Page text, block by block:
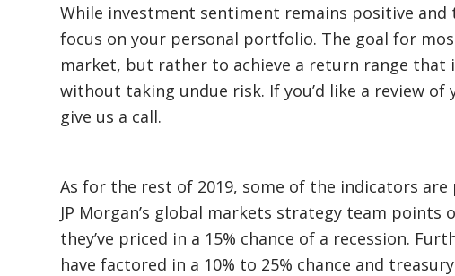
While investment sentiment remains positive
focus on your personal portfolio. The goal for
market, but rather to achieve a return range that
without taking undue risk. If you’d like a review
give us a call.
As for the rest of 2019, some of the indicators
JP Morgan’s global markets strategy team
they’ve priced in a 15% chance of a recession.
have factored in a 10% to 25% chance and